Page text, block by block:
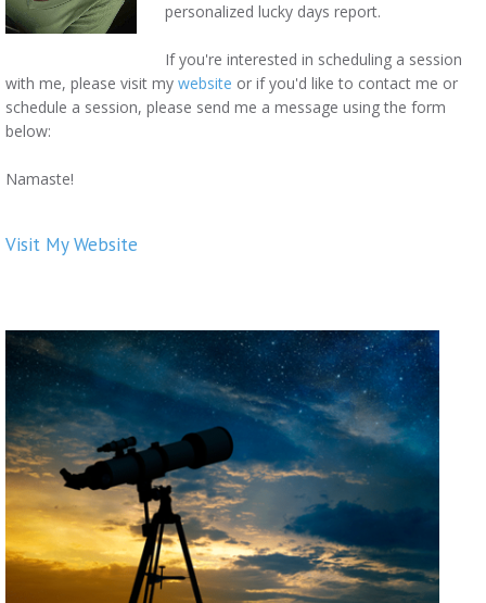
personalized lucky days report.
If you're interested in scheduling a session
with me, please visit my website or if you'd like to contact me or
schedule a session, please send me a message using the form
below:
Namaste!
Visit My Website